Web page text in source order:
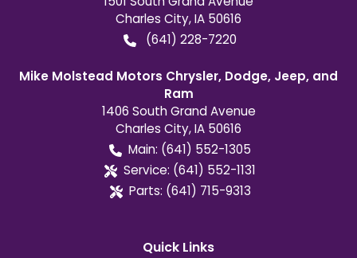
Charles City,IA 50616
(641) 228-7220
Mike Molstead Motors Chrysler, Dodge, Jeep, and
Ram
1406 South Grand Avenue
Charles City,IA 50616
Main: (641) 552-1305
Service: (641) 552-1131
Parts: (641) 715-9313
Quick Links